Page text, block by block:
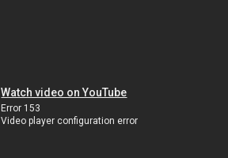
Watch video on YouTube
Error 153
Video player configuration error